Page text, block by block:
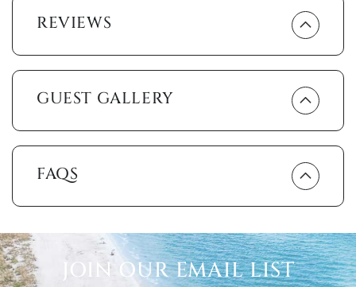
rustling palm trees.
The unit comes with comfort-enhancing amenities,
including air conditioning and heating, free wi-fi, cable,
linens, towels and a washer and dryer. It also gives you
beach essentials like beach towels, beach chairs, cooler
and umbrella for that short walk across the street to the
silken sands and turquoise waters of South Beach, where
the activities never end. Stroll along the shore collecting
shells. Snorkel in the warm shallow water or just sit back
and watch dolphins playing in the surf.
restaurants of Marco Walk Plaza, and from Marco Golf and
Garden, a miniature golf course in the midst of an award-
winning garden.
REVIEWS
GUEST GALLERY
FAQS
JOIN OUR EMAIL LIST